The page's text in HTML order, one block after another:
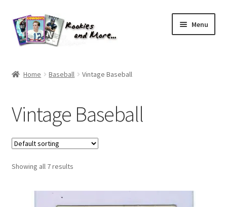
Skip
to
navigation
Skip
to
content
Menu
All Groups
Cart
Checkout
Default User Group
Home Baseball Vintage Baseball
Vintage Baseball
Showing all 7 results